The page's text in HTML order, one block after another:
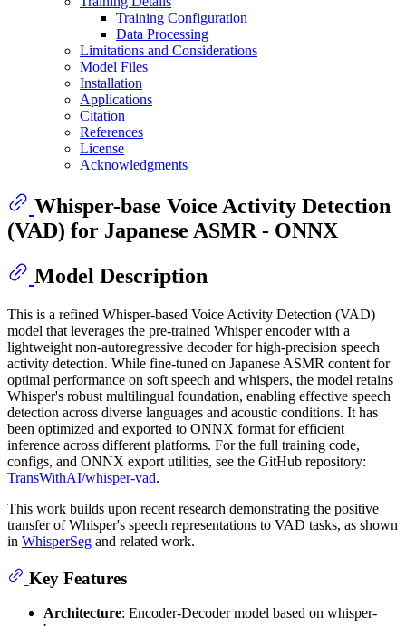
Training Configuration
Data Processing
Limitations and Considerations
Model Files
Installation
Applications
Citation
References
License
Acknowledgments
Whisper-base Voice Activity Detection
(VAD) for Japanese ASMR - ONNX
Model Description
This is a refined Whisper-based Voice Activity Detection (VAD)
model that leverages the pre-trained Whisper encoder with a
lightweight non-autoregressive decoder for high-precision speech
activity detection. While fine-tuned on Japanese ASMR content for
optimal performance on soft speech and whispers, the model retains
Whisper's robust multilingual foundation, enabling effective speech
detection across diverse languages and acoustic conditions. It has
been optimized and exported to ONNX format for efficient
inference across different platforms. For the full training code,
configs, and ONNX export utilities, see the GitHub repository:
TransWithAI/whisper-vad.
This work builds upon recent research demonstrating the positive
transfer of Whisper's speech representations to VAD tasks, as shown
in WhisperSeg and related work.
Key Features
Architecture: Encoder-Decoder model based on whisper-